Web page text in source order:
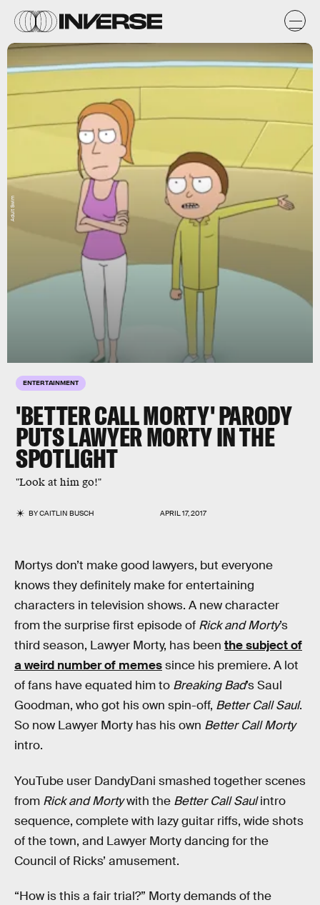
ENTERTAINMENT
'BETTER CALL MORTY' PARODY
PUTS LAWYER MORTY IN THE
SPOTLIGHT
"Look at him go!"
BYCAITLIN BUSCH APRIL 17, 2017
Adult Swim
Mortys don’t make good lawyers, but everyone
knows they definitely make for entertaining
characters in television shows. A new character
from the surprise first episode of Rick and Morty’s
third season, Lawyer Morty, has been the subject of
a weird number of memessince his premiere. A lot
of fans have equated him to Breaking Bad’s Saul
Goodman, who got his own spin-off, Better Call Saul.
So now Lawyer Morty has his own Better Call Morty
intro.
YouTube user DandyDani smashed together scenes
from Rick and Mortywith the Better Call Saulintro
sequence, complete with lazy guitar riffs, wide shots
of the town, and Lawyer Morty dancing for the
Council of Ricks’ amusement.
“How is this a fair trial?” Morty demands of the